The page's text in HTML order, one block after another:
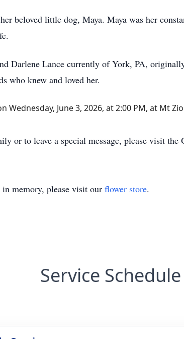
beloved little dog, Maya. Maya was her
Darlene Lance currently of York, PA,
who knew and loved her.
Wednesday, June 3, 2026, at 2:00 PM, at Mt
or to leave a special message, please visit the
in memory, please visit our flower store.
Service Schedule